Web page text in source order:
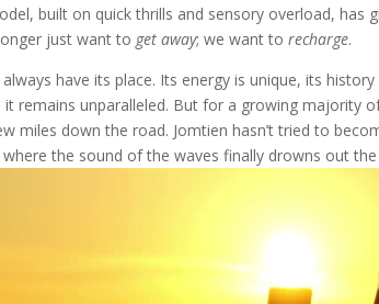
built on quick thrills and sensory overload,
just want to get away; we want torecharge.
have its place. Its energy is unique, its
it remains unparalleled. But for a growing majority
miles down the road. Jomtien hasn’t tried to
the sound of the waves finally drowns out